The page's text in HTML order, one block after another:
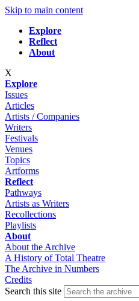
Skip to main content
Explore
Reflect
About
X
Explore
Issues
Articles
Artists / Companies
Writers
Festivals
Venues
Topics
Artforms
Reflect
Pathways
Artists as Writers
Recollections
Playlists
About
About the Archive
A History of Total Theatre
The Archive in Numbers
Credits
Search this site